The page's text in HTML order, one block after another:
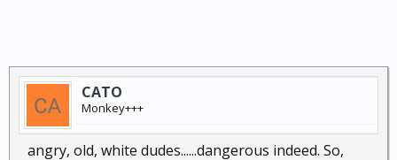
CATO
Monkey+++
angry, old, white dudes......dangerous indeed. So,